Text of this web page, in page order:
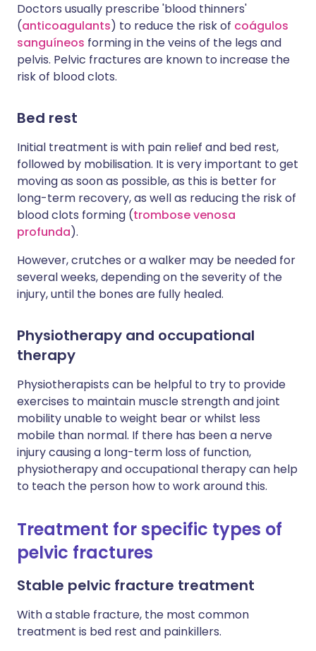
Doctors usually prescribe 'blood thinners'
(anticoagulants) to reduce the risk of coágulos
sanguíneos forming in the veins of the legs and
pelvis. Pelvic fractures are known to increase the
risk of blood clots.
Bed rest
Initial treatment is with pain relief and bed rest,
followed by mobilisation. It is very important to get
moving as soon as possible, as this is better for
long-term recovery, as well as reducing the risk of
blood clots forming (trombose venosa
profunda).
However, crutches or a walker may be needed for
several weeks, depending on the severity of the
injury, until the bones are fully healed.
Physiotherapy and occupational
therapy
Physiotherapists can be helpful to try to provide
exercises to maintain muscle strength and joint
mobility unable to weight bear or whilst less
mobile than normal. If there has been a nerve
injury causing a long-term loss of function,
physiotherapy and occupational therapy can help
to teach the person how to work around this.
Treatment for specific types of
pelvic fractures
Stable pelvic fracture treatment
With a stable fracture, the most common
treatment is bed rest and painkillers.